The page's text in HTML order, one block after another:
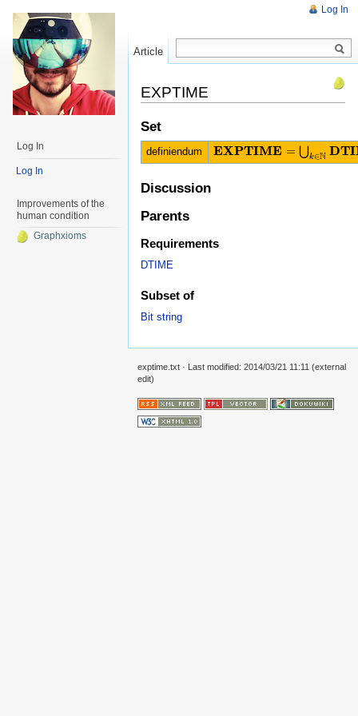
EXPTIME
Set
definiendum EXPTIME = ⋃k∈N DTI
EXPTIME=⋃k∈N D TIME((2n)k
Discussion
Parents
Requirements
DTIME
Subset of
Bit string
Log In
Article
Read
Log In
Log In
Improvements of the
human condition
Graphxioms
exptime.txt · Last modified: 2014/03/21 11:11 (external
edit)